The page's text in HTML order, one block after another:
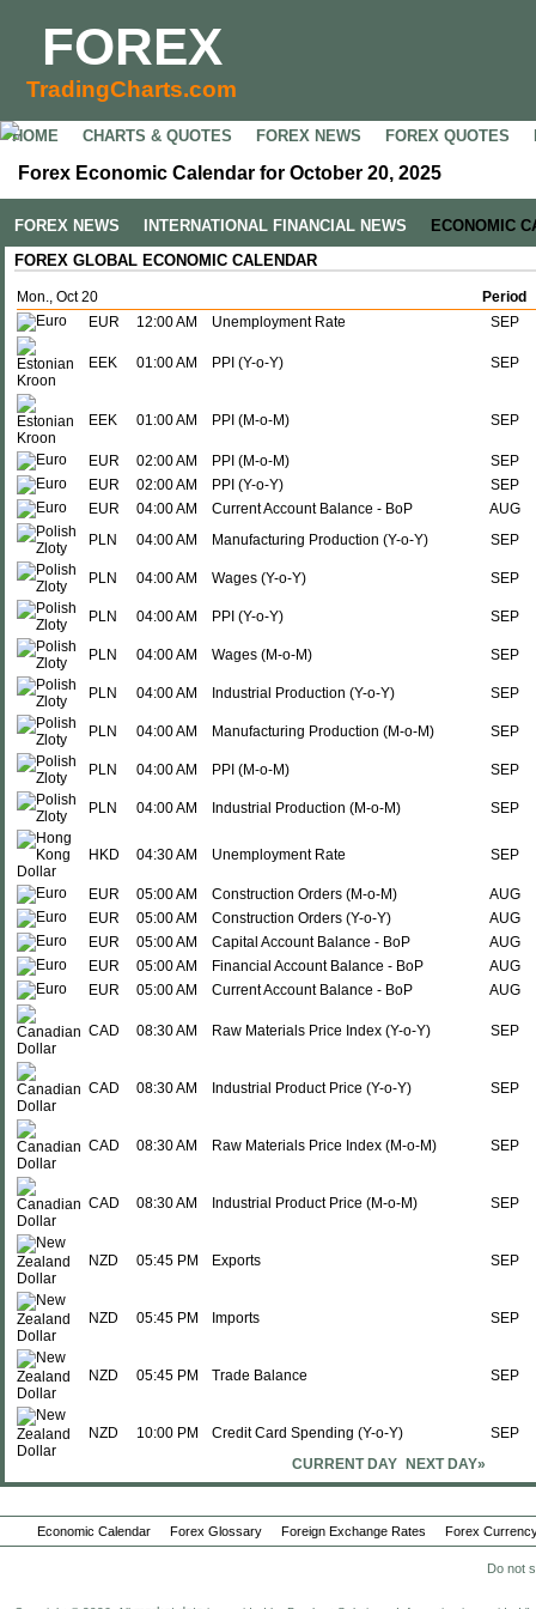
FOREX
TradingCharts.com
HOME CHARTS & QUOTES FOREX NEWS FOREX QUOTES
Forex Economic Calendar for October 20, 2025
FOREX NEWS INTERNATIONAL FINANCIAL NEWS
ECONOMIC
FOREX GLOBAL ECONOMIC CALENDAR
Mon., Oct 20
Period
EUR
12:00 AM Unemployment Rate SEP
EEK 01:00 AM PPI (Y-o-Y) SEP
EEK 01:00 AM PPI (M-o-M) SEP
EUR 02:00 AM PPI (M-o-M)
SEP
EUR
02:00 AM PPI (Y-o-Y)
SEP
EUR
04:00 AM Current Account Balance - BoP
AUG
PLN
04:00 AM Manufacturing Production (Y-o-Y) SEP
PLN 04:00 AM Wages (Y-o-Y) SEP
PLN 04:00 AM PPI (Y-o-Y) SEP
PLN 04:00 AM Wages (M-o-M) SEP
PLN 04:00 AM Industrial Production (Y-o-Y) SEP
PLN 04:00 AM Manufacturing Production (M-o-M) SEP
PLN 04:00 AM PPI (M-o-M) SEP
PLN 04:00 AM Industrial Production (M-o-M) SEP
HKD 04:30 AM Unemployment Rate SEP
EUR 05:00 AM Construction Orders (M-o-M)
AUG
EUR
05:00 AM Construction Orders (Y-o-Y)
AUG
EUR
05:00 AM Capital Account Balance - BoP
AUG
EUR
05:00 AM Financial Account Balance - BoP
AUG
EUR
05:00 AM Current Account Balance - BoP AUG
CAD 08:30 AM Raw Materials Price Index (Y-o-Y) SEP
CAD 08:30 AM Industrial Product Price (Y-o-Y) SEP
CAD 08:30 AM Raw Materials Price Index (M-o-M) SEP
CAD 08:30 AM Industrial Product Price (M-o-M) SEP
NZD 05:45 PM Exports SEP
NZD 05:45 PM Imports SEP
NZD 05:45 PM Trade Balance SEP
NZD 10:00 PM Credit Card Spending (Y-o-Y) SEP
Tue., Oct 21
Period
CHF
02:00 AM Trade Balance SEP
SEP
CURRENT DAY NEXT DAY»
Economic Calendar Forex Glossary Foreign Exchange Rates Forex
Do not